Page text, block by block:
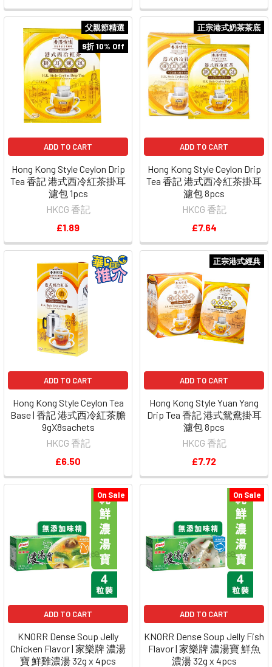
父親節精選
9折 10% Off
ADD TO CART
Hong Kong Style Ceylon Drip
Tea 香記 港式西冷紅茶掛耳
濾包 1pcs
HKCG 香記
£1.89
正宗港式奶茶茶底
ADD TO CART
Hong Kong Style Ceylon Drip
Tea 香記 港式西冷紅茶掛耳
濾包 8pcs
HKCG 香記
£7.64
ADD TO CART
Hong Kong Style Ceylon Tea
Base | 香記 港式西冷紅茶膽
9gX8sachets
HKCG 香記
£6.50
正宗港式經典
ADD TO CART
Hong Kong Style Yuan Yang
Drip Tea 香記 港式鴛鴦掛耳
濾包 8pcs
HKCG 香記
£7.72
On Sale
ADD TO CART
KNORR Dense Soup Jelly
Chicken Flavor | 家樂牌 濃湯
寶 鮮雞濃湯 32g x 4pcs
On Sale
ADD TO CART
KNORR Dense Soup Jelly Fish
Flavor | 家樂牌 濃湯寶 鮮魚
濃湯 32g x 4pcs